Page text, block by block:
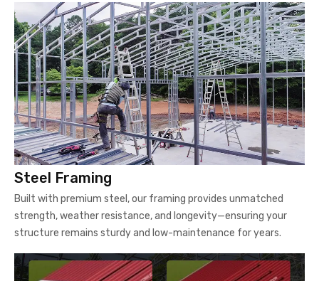
Steel Framing
Built with premium steel, our framing provides unmatched
strength, weather resistance, and longevity—ensuring your
structure remains sturdy and low-maintenance for years.